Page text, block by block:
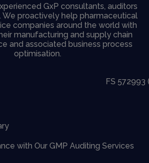
GxP consultants, auditors
We proactively help pharmaceutical
companies around the world with
manufacturing and supply chain
and associated business process
optimisation.
with Our GMP Auditing Services